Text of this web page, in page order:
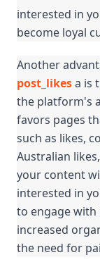
interested in
become loyal
Another
post_likes a is
the platform's
favors pages
such as likes,
Australian
your content
interested in
to engage with
increased
the need for